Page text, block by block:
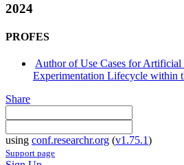
2024
PROFES
Author of Use Cases for
Experimentation Lifecycle within
Share
using conf.researchr.org (v1.75.1)
Support page